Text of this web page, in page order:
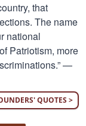
that
The name
national
Patriotism, more
—
QUOTES >